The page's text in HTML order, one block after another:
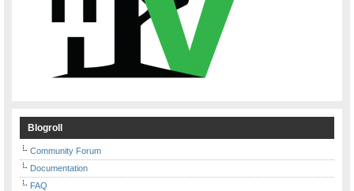
Blogroll
Community Forum
Documentation
FAQ